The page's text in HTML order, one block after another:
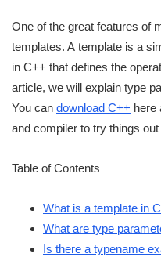
One of the great features of
templates. A template is a
in C++ that defines the
article, we will explain type
You can download C++ here
and compiler to try things
Table of Contents
What is a template in
What are type
Is there a typename